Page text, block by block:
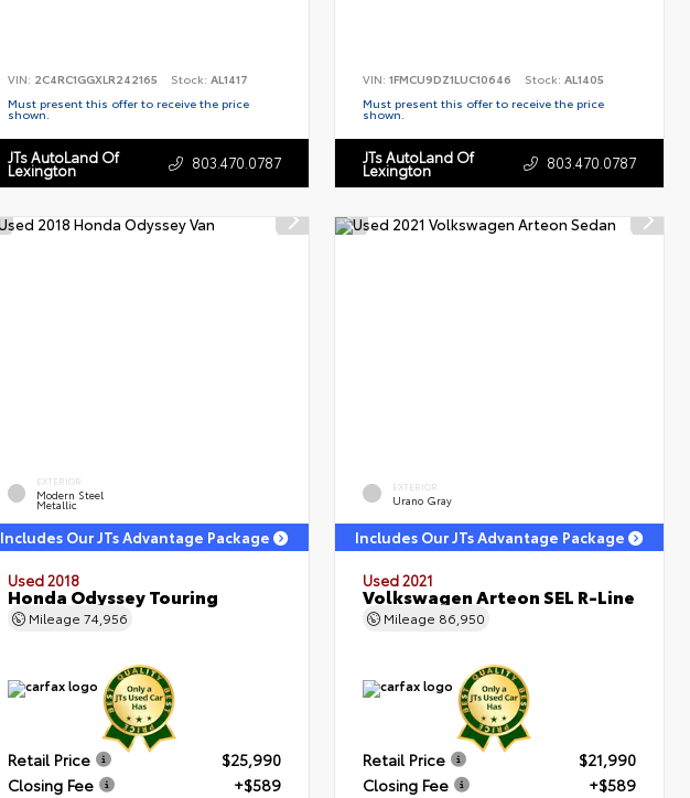
VIN: 2C4RC1GGXLR242165 Stock: AL1417
Must present this offer to receive the price
shown.
JTs AutoLand Of
Lexington 803.470.0787
VIN:1FMCU9DZ1LUC10646 Stock:AL1405
Must present this offer to receive the price
shown.
JTs AutoLand Of
Lexington 803.470.0787
EXTERIOR
Modern Steel
Metallic
Includes Our JTs Advantage Package
Used 2018
Honda Odyssey Touring
Mileage 74,956
Retail Price
$25,990
Closing Fee
+$589
EXTERIOR
Urano Gray
Includes Our JTs Advantage Package
Used 2021
Volkswagen Arteon SEL R-Line
Mileage 86,950
Retail Price
$21,990
Closing Fee
+$589